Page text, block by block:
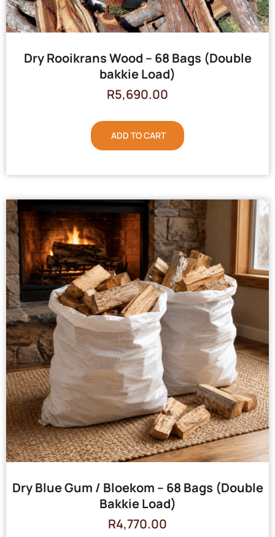
Dry Rooikrans Wood – 68 Bags (Double
bakkie Load)
R5,690.00
ADD TO CART
Dry Blue Gum / Bloekom – 68 Bags (Double
Bakkie Load)
R4,770.00